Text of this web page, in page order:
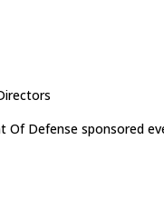
Of Defense sponsored